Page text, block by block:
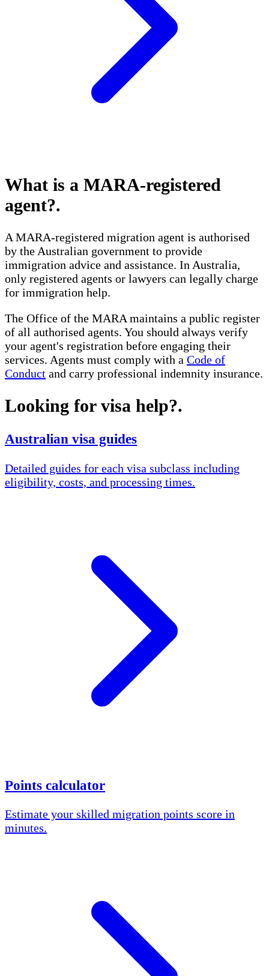
What is a MARA-registered
agent?.
A MARA-registered migration agent is authorised
by the Australian government to provide
immigration advice and assistance. In Australia,
only registered agents or lawyers can legally charge
for immigration help.
The Office of the MARA maintains a public register
of all authorised agents. You should always verify
your agent's registration before engaging their
services. Agents must comply with a Code of
Conduct and carry professional indemnity insurance.
Looking for visa help?.
Australian visa guides
Detailed guides for each visa subclass including
eligibility, costs, and processing times.
Points calculator
Estimate your skilled migration points score in
minutes.